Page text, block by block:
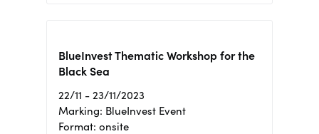
BlueInvest Thematic Workshop for the
Black Sea
22/11 - 23/11/2023
Marking: BlueInvest Event
Format: onsite